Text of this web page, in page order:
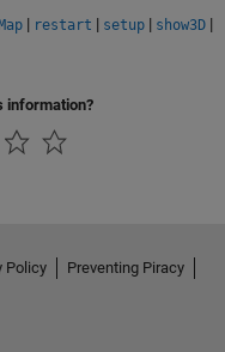
| restart | setup | show3D |
information?
Policy
Preventing Piracy